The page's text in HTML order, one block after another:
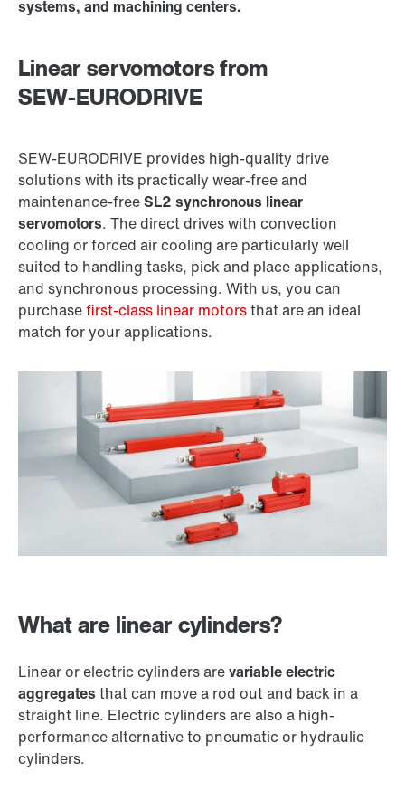
systems, and machining centers.
Linear servomotors from
SEW‑EURODRIVE
SEW‑EURODRIVE provides high-quality drive
solutions with its practically wear-free and
maintenance-freeSL2 synchronous linear
servomotors. The direct drives with convection
cooling or forced air cooling are particularly well
suited to handling tasks, pick and place applications,
and synchronous processing. With us, you can
purchasefirst-class linear motorsthat are an ideal
match for your applications.
What are linear cylinders?
Linear or electric cylinders arevariable electric
aggregates that can move a rod out and back in a
straight line. Electric cylinders are also a high-
performance alternative to pneumatic or hydraulic
cylinders.